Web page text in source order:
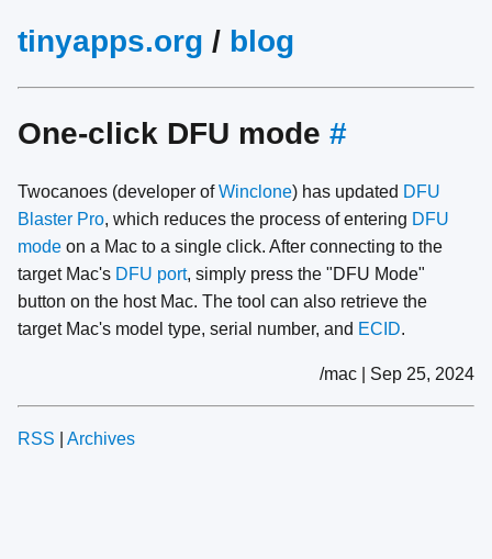
tinyapps.org / blog
One-click DFU mode #
Twocanoes (developer ofWinclone) has updated DFU
Blaster Pro, which reduces the process of entering DFU
mode on a Mac to a single click. After connecting to the
target Mac's DFU port, simply press the "DFU Mode"
button on the host Mac. The tool can also retrieve the
target Mac's model type, serial number, and ECID.
/mac | Sep 25, 2024
RSS Archives